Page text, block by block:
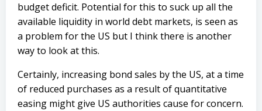
budget deficit. Potential for this to suck up all the
available liquidity in world debt markets, is seen as
a problem for the US but I think there is another
way to look at this.
Certainly, increasing bond sales by the US, at a time
of reduced purchases as a result of quantitative
easing might give US authorities cause for concern.